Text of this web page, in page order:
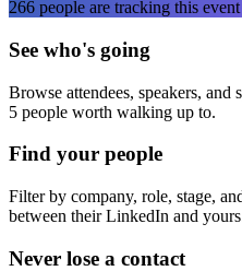
266 people are tracking this event
See who's going
Browse attendees, speakers,
5 people worth walking up to.
Find your people
Filter by company, role, stage,
between their LinkedIn and
Never lose a contact